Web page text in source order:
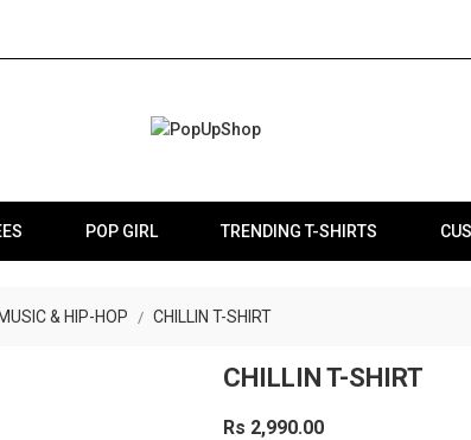
POP GIRL TRENDING T-SHIRTS
MUSIC & HIP-HOP CHILLIN T-SHIRT
CHILLIN T-SHIRT
Rs 2,990.00